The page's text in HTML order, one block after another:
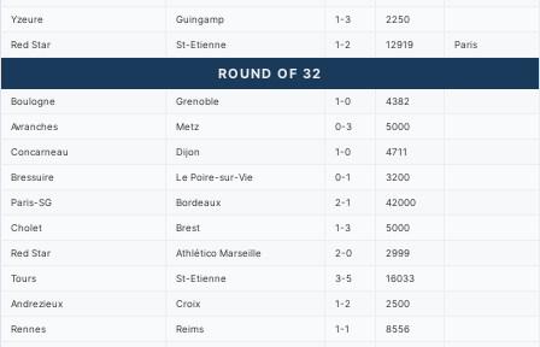
Yzeure Guingamp 1-3 2250
Red Star St-Etienne 1-2 12919 Paris
ROUND OF 32
Boulogne Grenoble 1-0 4382
Avranches Metz 0-3 5000
Concarneau Dijon 1-0 4711
Bressuire Le Poire-sur-Vie 0-1 3200
Paris-SG Bordeaux 2-1 42000
Cholet Brest 1-3 5000
Red Star Athlético Marseille 2-0 2999
Tours St-Etienne 3-5 16033
Andrezieux Croix 1-2 2500
Rennes Reims 1-1 8556